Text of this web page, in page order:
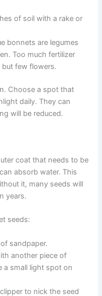
of soil with a rake or
bonnets are legumes
Too much fertilizer
few flowers.
Choose a spot that
daily. They can
will be reduced.
coat that needs to be
absorb water. This
it, many seeds will
years.
seeds:
sandpaper.
another piece of
a small light spot on
to nick the seed